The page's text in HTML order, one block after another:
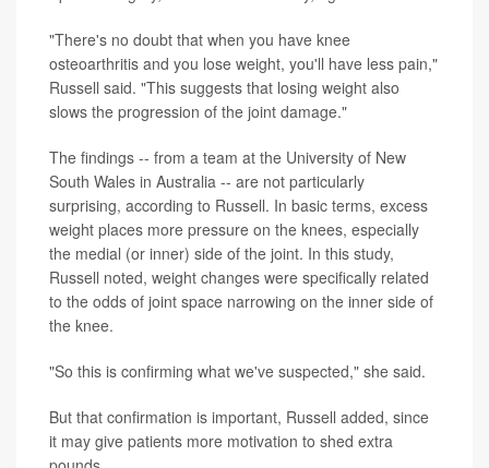
"There's no doubt that when you have knee
osteoarthritis and you lose weight, you'll have less pain,"
Russell said. "This suggests that losing weight also
slows the progression of the joint damage."
The findings -- from a team at the University of New
South Wales in Australia -- are not particularly
surprising, according to Russell. In basic terms, excess
weight places more pressure on the knees, especially
the medial (or inner) side of the joint. In this study,
Russell noted, weight changes were specifically related
to the odds of joint space narrowing on the inner side of
the knee.
"So this is confirming what we've suspected," she said.
But that confirmation is important, Russell added, since
it may give patients more motivation to shed extra